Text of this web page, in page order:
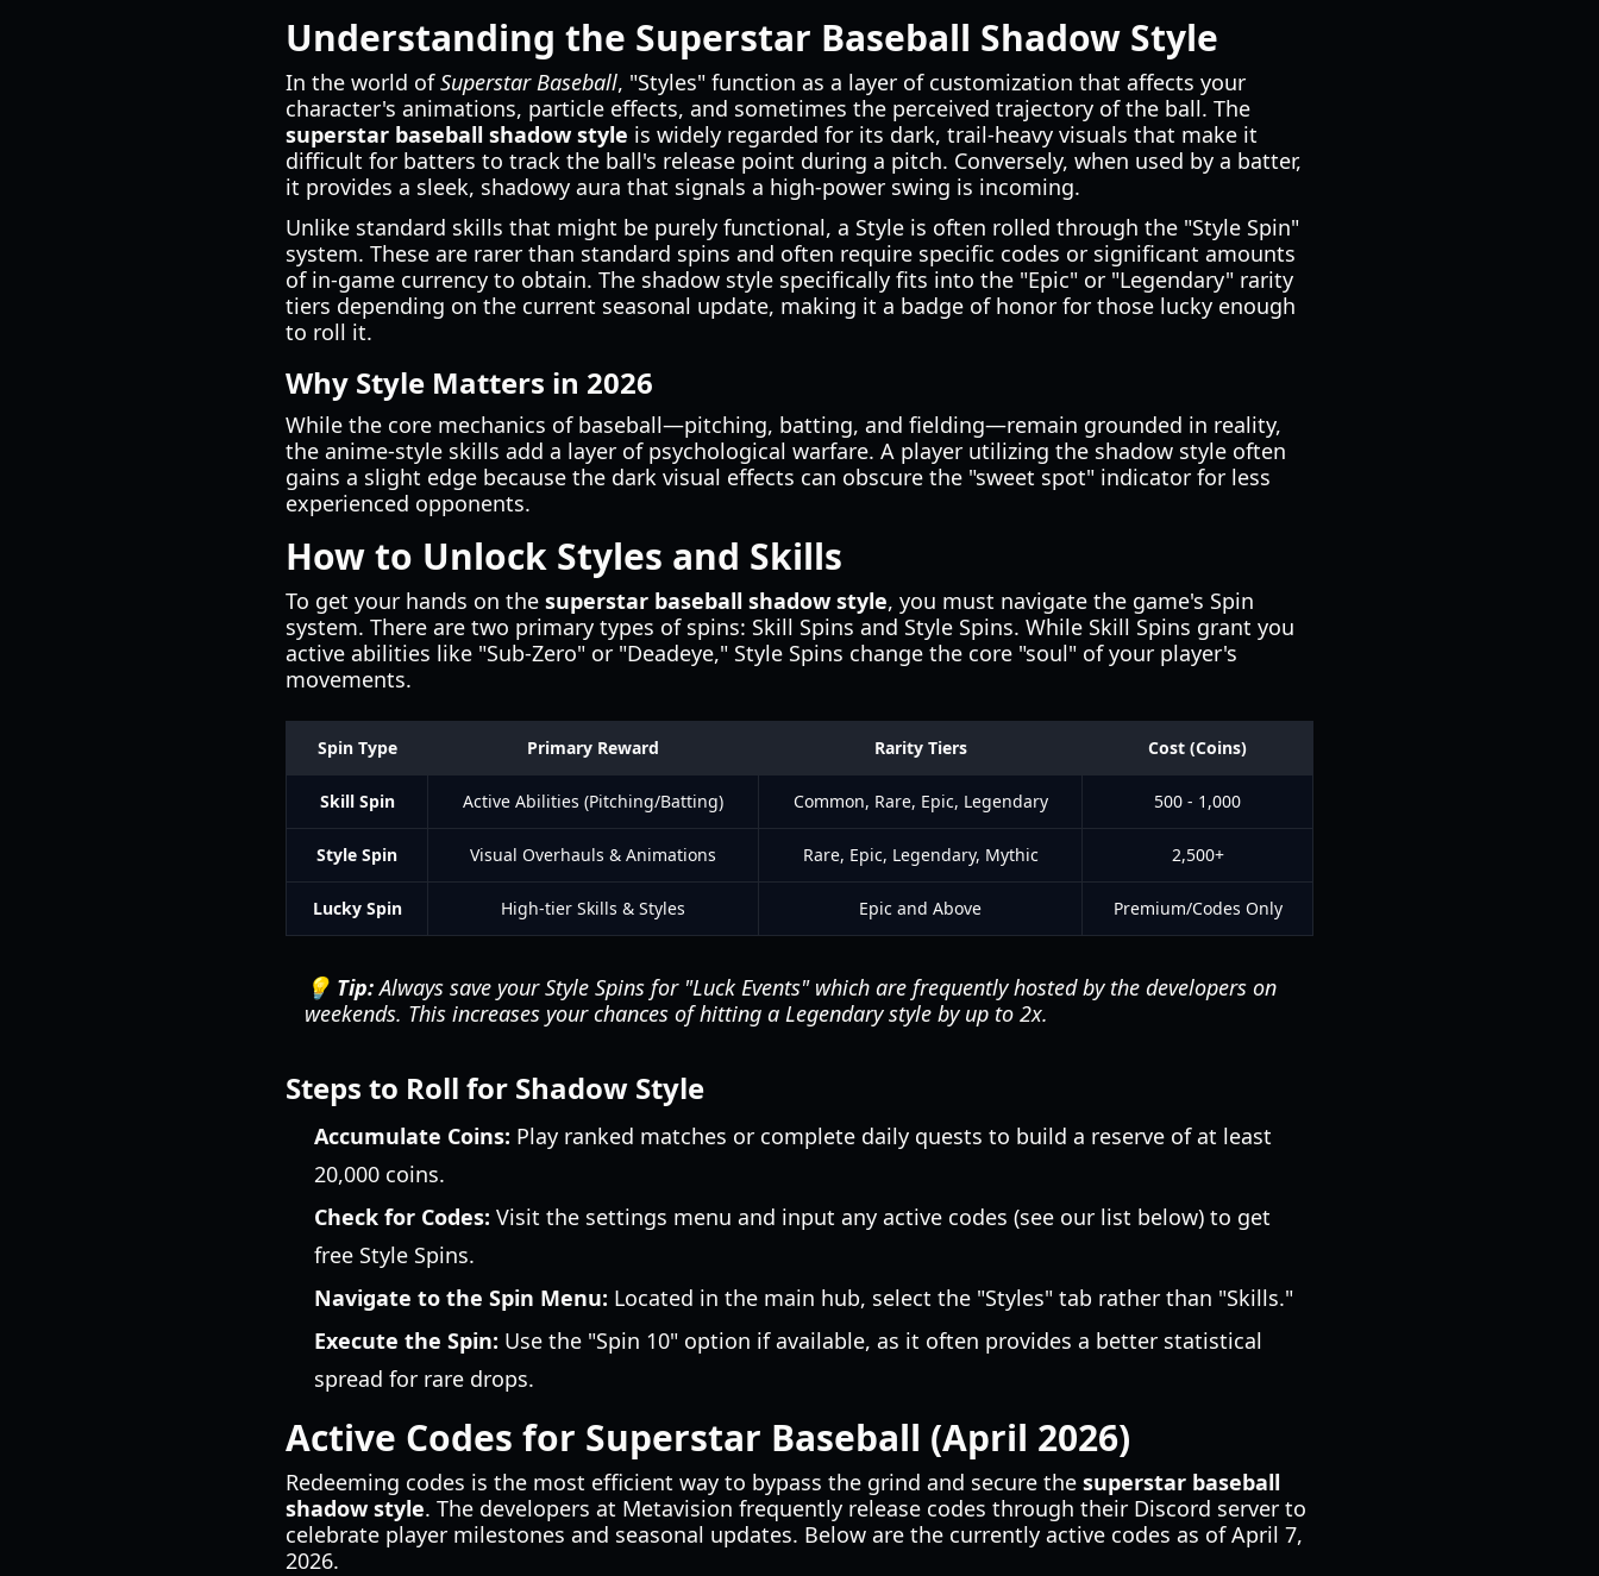
Understanding the Superstar Baseball Shadow Style
In the world ofSuperstar Baseball, "Styles" function as a layer of customization that affects your
character's animations, particle effects, and sometimes the perceived trajectory of the ball. The
superstar baseball shadow style is widely regarded for its dark, trail-heavy visuals that make it
difficult for batters to track the ball's release point during a pitch. Conversely, when used by a batter,
it provides a sleek, shadowy aura that signals a high-power swing is incoming.
Unlike standard skills that might be purely functional, a Style is often rolled through the "Style Spin"
system. These are rarer than standard spins and often require specific codes or significant amounts
of in-game currency to obtain. The shadow style specifically fits into the "Epic" or "Legendary" rarity
tiers depending on the current seasonal update, making it a badge of honor for those lucky enough
to roll it.
Why Style Matters in 2026
While the core mechanics of baseball—pitching, batting, and fielding—remain grounded in reality,
the anime-style skills add a layer of psychological warfare. A player utilizing the shadow style often
gains a slight edge because the dark visual effects can obscure the "sweet spot" indicator for less
experienced opponents.
How to Unlock Styles and Skills
To get your hands on the superstar baseball shadow style, you must navigate the game's Spin
system. There are two primary types of spins: Skill Spins and Style Spins. While Skill Spins grant you
active abilities like "Sub-Zero" or "Deadeye," Style Spins change the core "soul" of your player's
movements.
Spin Type Primary Reward Rarity Tiers Cost (Coins)
Skill Spin Active Abilities (Pitching/Batting) Common, Rare, Epic, Legendary 500 - 1,000
Style Spin Visual Overhauls & Animations Rare, Epic, Legendary, Mythic 2,500+
Lucky Spin High-tier Skills & Styles Epic and Above Premium/Codes Only
💡 Tip:Always save your Style Spins for "Luck Events" which are frequently hosted by the developers on
weekends. This increases your chances of hitting a Legendary style by up to 2x.
Steps to Roll for Shadow Style
Accumulate Coins: Play ranked matches or complete daily quests to build a reserve of at least
20,000 coins.
Check for Codes: Visit the settings menu and input any active codes (see our list below) to get
free Style Spins.
Navigate to the Spin Menu: Located in the main hub, select the "Styles" tab rather than "Skills."
Execute the Spin: Use the "Spin 10" option if available, as it often provides a better statistical
spread for rare drops.
Active Codes for Superstar Baseball (April 2026)
Redeeming codes is the most efficient way to bypass the grind and secure the superstar baseball
shadow style. The developers at Metavision frequently release codes through their Discord server to
celebrate player milestones and seasonal updates. Below are the currently active codes as of April 7,
2026.